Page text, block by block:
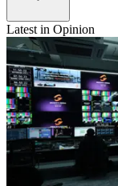
Latest in Opinion